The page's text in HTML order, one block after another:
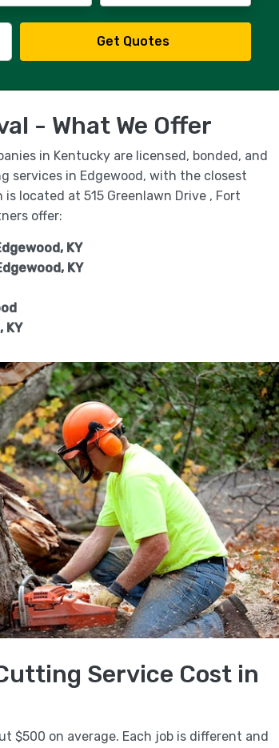
Get Quotes
- What We Offer
in Kentucky are licensed, bonded, and
services in Edgewood, with the closest
located at 515 Greenlawn Drive , Fort
offer:
KY
KY
KY
Service Cost in
$500 on average. Each job is different and